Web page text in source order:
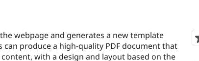
webpage and generates a new template
can produce a high-quality PDF document that
with a design and layout based on the